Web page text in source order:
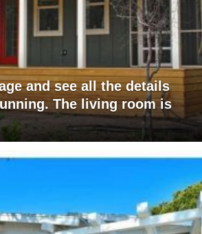
and see all the details
The living room is